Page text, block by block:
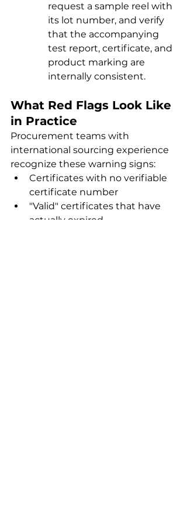
request a sample reel with
its lot number, and verify
that the accompanying
test report, certificate, and
product marking are
internally consistent.
What Red Flags Look Like
in Practice
Procurement teams with
international sourcing experience
recognize these warning signs:
Certificates with no verifiable
certificate number
"Valid" certificates that have
actually expired